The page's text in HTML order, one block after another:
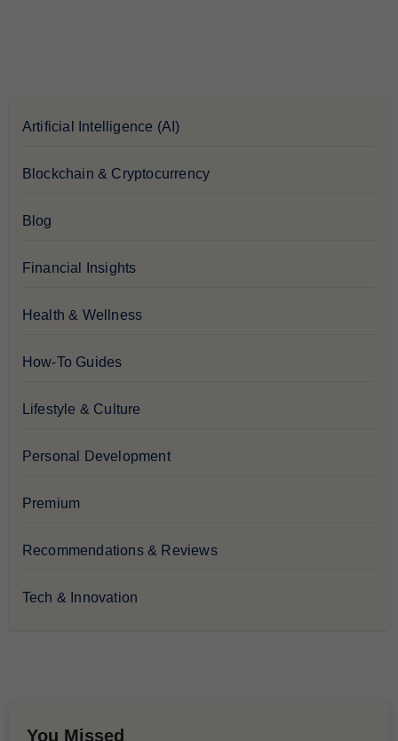
Artificial Intelligence (AI)
Blockchain & Cryptocurrency
Blog
Financial Insights
Health & Wellness
How-To Guides
Lifestyle & Culture
Personal Development
Premium
Recommendations & Reviews
Tech & Innovation
You Missed